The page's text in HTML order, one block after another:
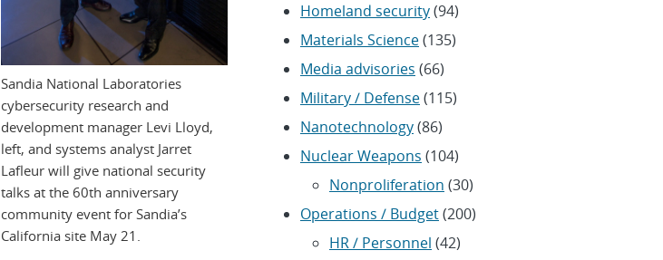
Sandia National Laboratories
cybersecurity research and
development manager Levi Lloyd,
left, and systems analyst Jarret
Lafleur will give national security
talks at the 60th anniversary
community event for Sandia’s
California site May 21.
Homeland security(94)
Materials Science(135)
Media advisories (66)
Military / Defense(115)
Nanotechnology(86)
Nuclear Weapons (104)
Nonproliferation (30)
Operations / Budget(200)
HR / Personnel (42)